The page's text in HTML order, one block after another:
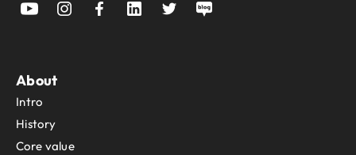
About
Intro
History
Core value